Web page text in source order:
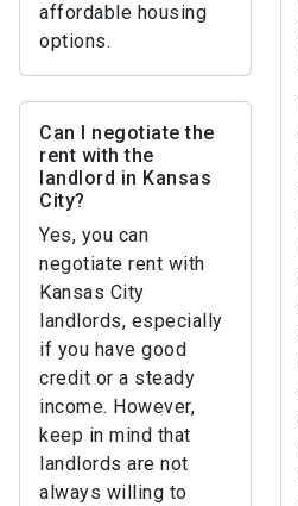
affordable housing
options.
Can I negotiate the
rent with the
landlord in Kansas
City?
Yes, you can
negotiate rent with
Kansas City
landlords, especially
if you have good
credit or a steady
income. However,
keep in mind that
landlords are not
always willing to